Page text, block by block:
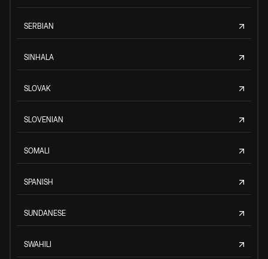
SERBIAN
SINHALA
SLOVAK
SLOVENIAN
SOMALI
SPANISH
SUNDANESE
SWAHILI